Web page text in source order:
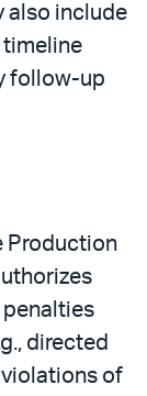
also include
timeline
follow-up
Production
penalties
directed
of